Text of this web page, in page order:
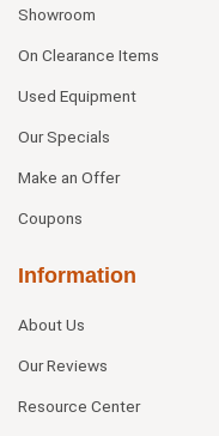
Showroom
On Clearance Items
Used Equipment
Our Specials
Make an Offer
Coupons
Information
About Us
Our Reviews
Resource Center